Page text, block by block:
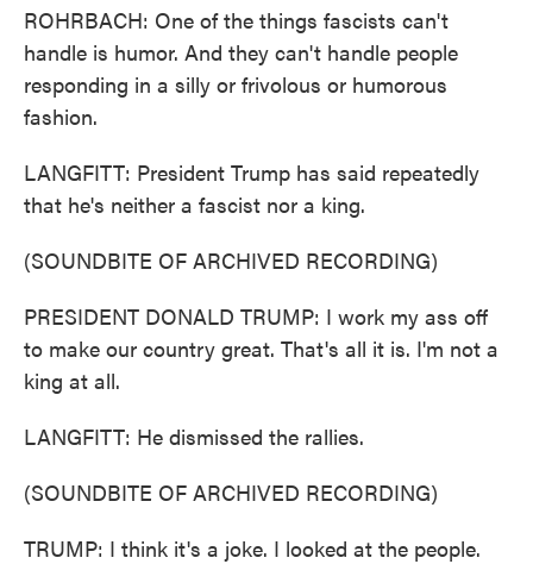
ROHRBACH: One of the things fascists can't
handle is humor. And they can't handle people
responding in a silly or frivolous or humorous
fashion.
LANGFITT: President Trump has said repeatedly
that he's neither a fascist nor a king.
(SOUNDBITE OF ARCHIVED RECORDING)
PRESIDENT DONALD TRUMP: I work my ass off
to make our country great. That's all it is. I'm not a
king at all.
LANGFITT: He dismissed the rallies.
(SOUNDBITE OF ARCHIVED RECORDING)
TRUMP: I think it's a joke. I looked at the people.